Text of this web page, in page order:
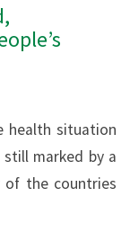
health situation
marked by a
of the countries